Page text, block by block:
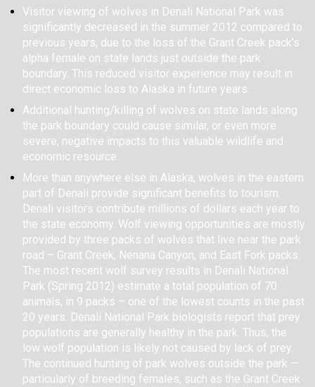
Visitor viewing of wolves in Denali National Park was
significantly decreased in the summer 2012 compared to
previous years, due to the loss of the Grant Creek pack’s
alpha female on state lands just outside the park
boundary. This reduced visitor experience may result in
direct economic loss to Alaska in future years.
Additional hunting/killing of wolves on state lands along
the park boundary could cause similar, or even more
severe, negative impacts to this valuable wildlife and
economic resource.
More than anywhere else in Alaska, wolves in the eastern
part of Denali provide significant benefits to tourism.
Denali visitors contribute millions of dollars each year to
the state economy. Wolf viewing opportunities are mostly
provided by three packs of wolves that live near the park
road – Grant Creek, Nenana Canyon, and East Fork packs.
The most recent wolf survey results in Denali National
Park (Spring 2012) estimate a total population of 70
animals, in 9 packs – one of the lowest counts in the past
20 years. Denali National Park biologists report that prey
populations are generally healthy in the park. Thus, the
low wolf population is likely not caused by lack of prey.
The continued hunting of park wolves outside the park —
particularly of breeding females, such as the Grant Creek